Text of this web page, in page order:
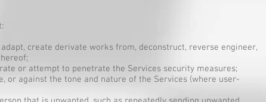
create derivate works from, deconstruct, reverse engineer,
or attempt to penetrate the Services security measures;
or against the tone and nature of the Services (where user-